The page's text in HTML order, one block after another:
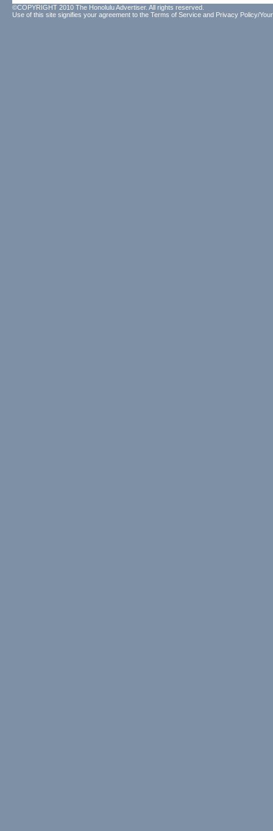
©COPYRIGHT 2010 The Honolulu Advertiser. All rights reserved.
Use of this site signifies your agreement to the Terms of Service and Privacy Policy/